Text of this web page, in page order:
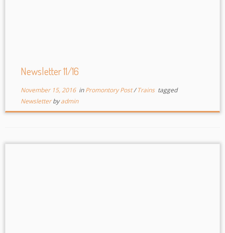
Newsletter 11/16
November 15, 2016inPromontory Post/Trains tagged
Newsletterbyadmin